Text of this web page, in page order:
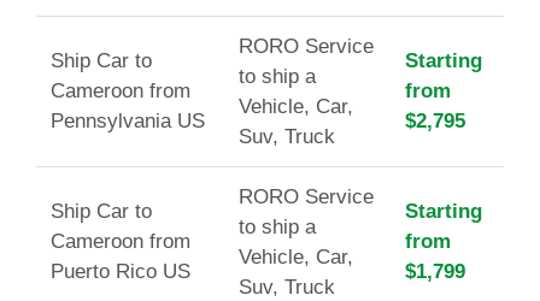
Ship Car to
Cameroon from
Pennsylvania US
RORO Service
to ship a
Vehicle, Car,
Suv, Truck
Starting
from
$2,795
Ship Car to
Cameroon from
Puerto Rico US
RORO Service
to ship a
Vehicle, Car,
Suv, Truck
Starting
from
$1,799